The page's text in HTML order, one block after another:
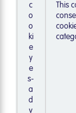
c
o
o
ki
e
y
e
s-
a
d
v
This